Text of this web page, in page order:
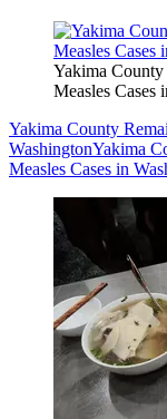
Yakima
Measles Cases
Yakima County
WashingtonYakima
Measles Cases in